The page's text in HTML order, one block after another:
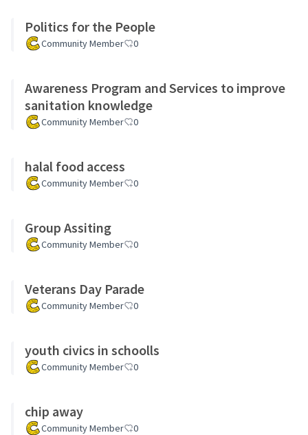
Politics for the People
Community Member 0
Awareness Program and Services to improve
sanitation knowledge
Community Member 0
halal food access
Community Member 0
Group Assiting
Community Member 0
Veterans Day Parade
Community Member 0
youth civics in schoolls
Community Member 0
chip away
Community Member 0